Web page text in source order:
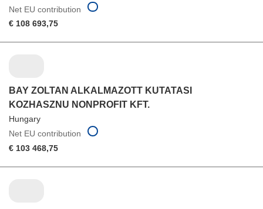
Net EU contribution
€ 108 693,75
BAY ZOLTAN ALKALMAZOTT KUTATASI
KOZHASZNU NONPROFIT KFT.
Hungary
Net EU contribution
€ 103 468,75